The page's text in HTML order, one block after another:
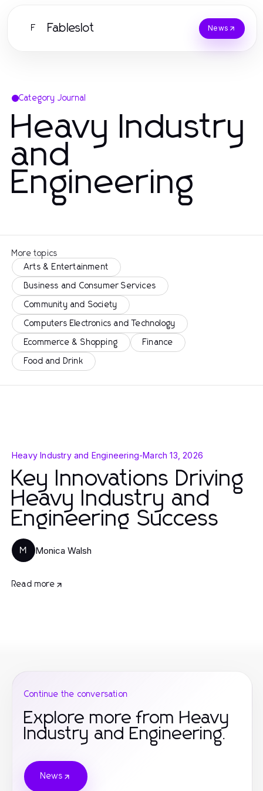
F Fableslot News
Category Journal
Heavy Industry
and
Engineering
More topics
Arts & Entertainment
Business and Consumer Services
Community and Society
Computers Electronics and Technology
Ecommerce & Shopping Finance
Food and Drink
Heavy Industry and Engineering-March 13, 2026
Key Innovations Driving
Heavy Industry and
Engineering Success
M Monica Walsh
Read more
Continue the conversation
Explore more from Heavy
Industry and Engineering.
News